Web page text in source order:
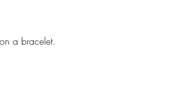
a bracelet.